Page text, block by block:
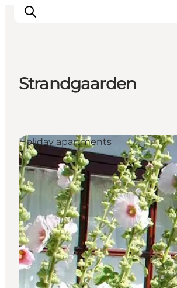
Island life
Food & Flavours
Travel planning
Plan your trip
Strandgaarden
Holiday apartments